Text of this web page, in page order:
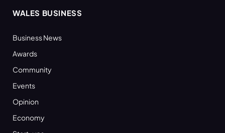
WALES BUSINESS
Business News
Awards
Community
Events
Opinion
Economy